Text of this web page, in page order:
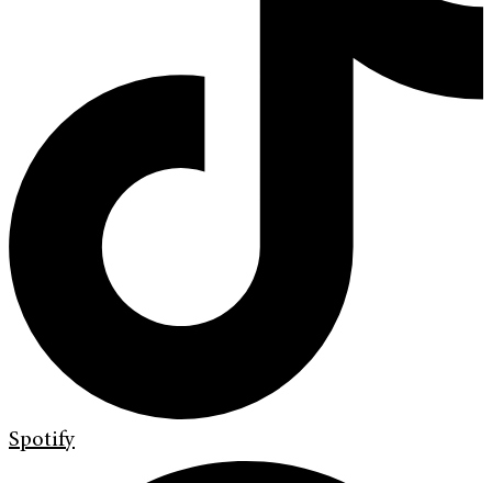
Spotify